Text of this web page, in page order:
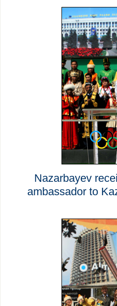
Nazarbayev
ambassador to